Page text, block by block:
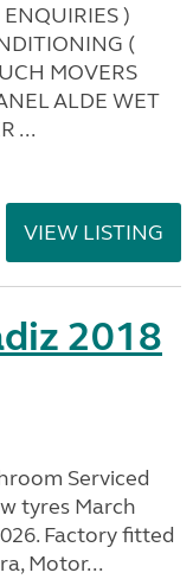
)
(
MOVERS
ALDE WET
...
VIEW LISTING
2018
Serviced
tyres March
Factory fitted
Motor...